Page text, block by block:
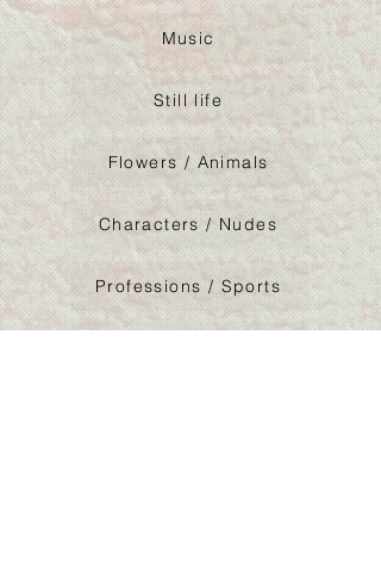
Music
Still life
Flowers / Animals
Characters / Nudes
Professions / Sports